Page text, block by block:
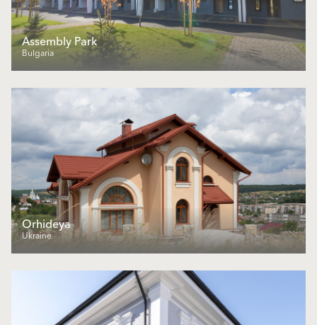
Assembly Park
Bulgaria
Orhideya
Ukraine